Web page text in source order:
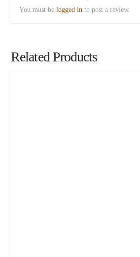
You must belogged in to post a review.
Related Products